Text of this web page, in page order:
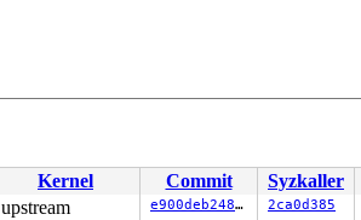
Kernel Commit
Syzkaller
upstream e900deb24820 2ca0d385